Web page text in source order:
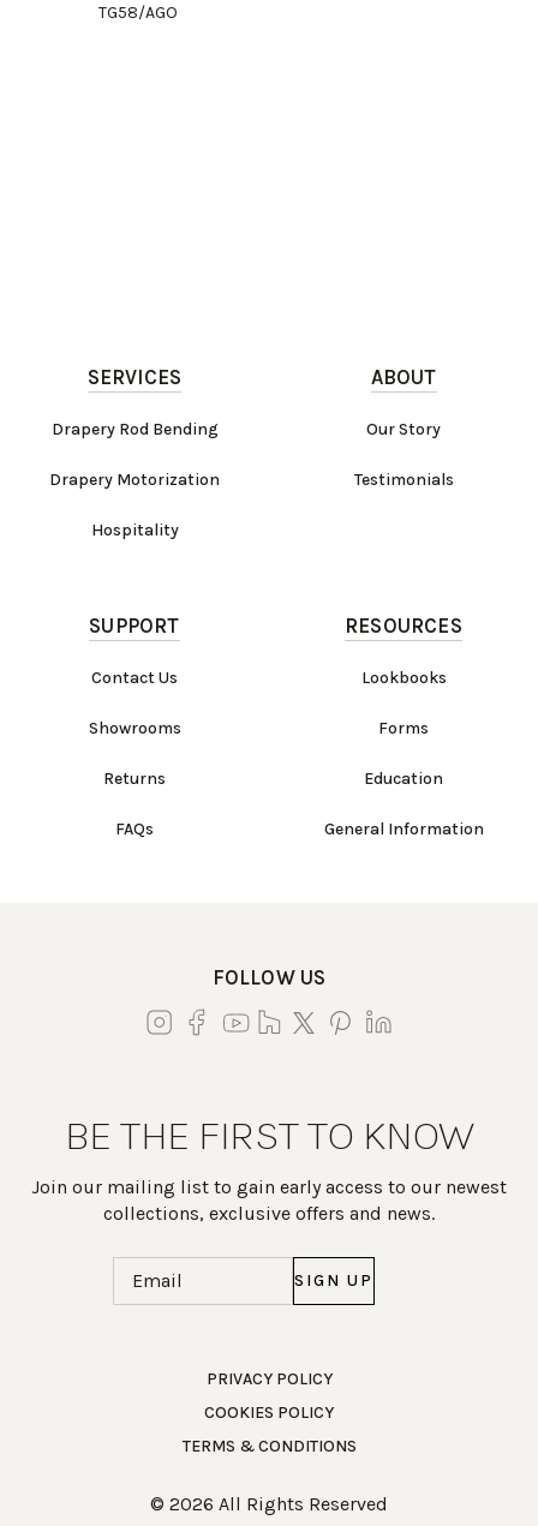
Work Directly with an Expert
TG58/AGO
SERVICES
Drapery Rod Bending
Drapery Motorization
Hospitality
ABOUT
Our Story
Testimonials
SUPPORT
Contact Us
Showrooms
Returns
FAQs
RESOURCES
Lookbooks
Forms
Education
General Information
FOLLOW US
BE THE FIRST TO KNOW
Join our mailing list to gain early access to our newest
collections, exclusive offers and news.
PRIVACY POLICY
COOKIES POLICY
TERMS & CONDITIONS
© 2026 All Rights Reserved